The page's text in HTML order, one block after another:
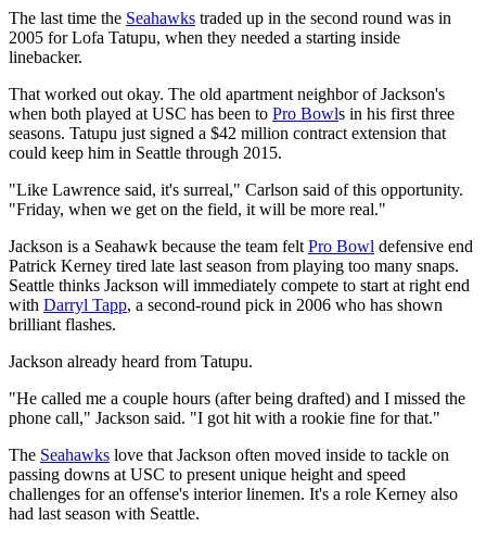
The last time the Seahawks traded up in the second round was in
2005 for Lofa Tatupu, when they needed a starting inside
linebacker.
That worked out okay. The old apartment neighbor of Jackson's
when both played at USC has been to Pro Bowls in his first three
seasons. Tatupu just signed a $42 million contract extension that
could keep him in Seattle through 2015.
"Like Lawrence said, it's surreal," Carlson said of this opportunity.
"Friday, when we get on the field, it will be more real."
Jackson is a Seahawk because the team felt Pro Bowl defensive end
Patrick Kerney tired late last season from playing too many snaps.
Seattle thinks Jackson will immediately compete to start at right end
with Darryl Tapp, a second-round pick in 2006 who has shown
brilliant flashes.
Jackson already heard from Tatupu.
"He called me a couple hours (after being drafted) and I missed the
phone call," Jackson said. "I got hit with a rookie fine for that."
The Seahawks love that Jackson often moved inside to tackle on
passing downs at USC to present unique height and speed
challenges for an offense's interior linemen. It's a role Kerney also
had last season with Seattle.